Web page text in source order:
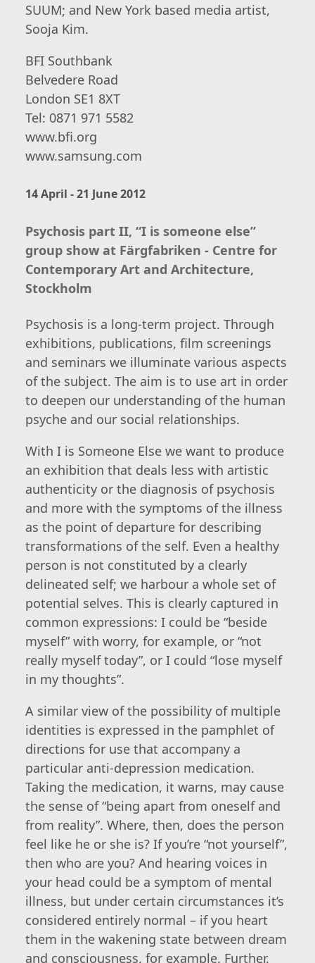
SUUM; and New York based media artist,
Sooja Kim.
BFI Southbank
Belvedere Road
London SE1 8XT
Tel: 0871 971 5582
www.bfi.org
www.samsung.com
14 April - 21 June 2012
Psychosis part II, “I is someone else”
group show at Färgfabriken - Centre for
Contemporary Art and Architecture,
Stockholm
Psychosis is a long-term project. Through
exhibitions, publications, film screenings
and seminars we illuminate various aspects
of the subject. The aim is to use art in order
to deepen our understanding of the human
psyche and our social relationships.
With I is Someone Else we want to produce
an exhibition that deals less with artistic
authenticity or the diagnosis of psychosis
and more with the symptoms of the illness
as the point of departure for describing
transformations of the self. Even a healthy
person is not constituted by a clearly
delineated self; we harbour a whole set of
potential selves. This is clearly captured in
common expressions: I could be “beside
myself” with worry, for example, or “not
really myself today”, or I could “lose myself
in my thoughts”.
A similar view of the possibility of multiple
identities is expressed in the pamphlet of
directions for use that accompany a
particular anti-depression medication.
Taking the medication, it warns, may cause
the sense of “being apart from oneself and
from reality”. Where, then, does the person
feel like he or she is? If you’re “not yourself”,
then who are you? And hearing voices in
your head could be a symptom of mental
illness, but under certain circumstances it’s
considered entirely normal – if you heart
them in the wakening state between dream
and consciousness, for example. Further,